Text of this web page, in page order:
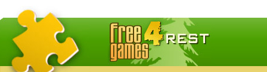
FreeGames4Rrest — Free download games, free mini